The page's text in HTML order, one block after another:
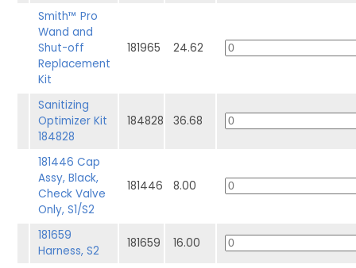
Smith™ Pro
Wand and
Shut-off
Replacement
Kit
181965 24.62
Sanitizing
Optimizer Kit
184828
184828 36.68
181446 Cap
Assy, Black,
Check Valve
Only, S1/S2
181446 8.00
181659
Harness, S2
181659 16.00